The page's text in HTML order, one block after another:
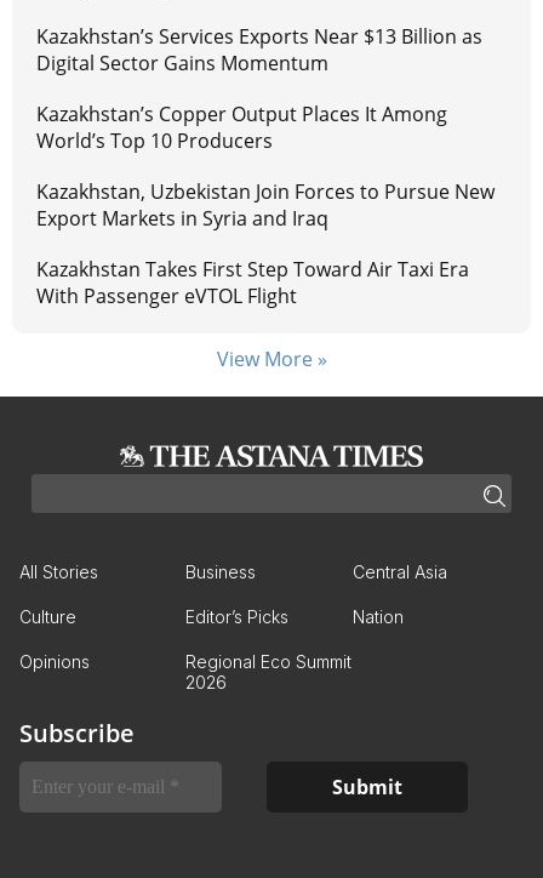
Kazakhstan’s Services Exports Near $13 Billion as
Digital Sector Gains Momentum
Kazakhstan’s Copper Output Places It Among
World’s Top 10 Producers
Kazakhstan, Uzbekistan Join Forces to Pursue New
Export Markets in Syria and Iraq
Kazakhstan Takes First Step Toward Air Taxi Era
With Passenger eVTOL Flight
View More »
All Stories Business Central Asia
Culture Editor’s Picks Nation
Opinions
Regional Eco Summit
2026
Subscribe